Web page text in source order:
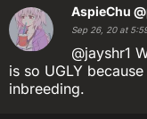
AspieChu
Sep 26, 20 at
@jayshr1
is so UGLY
inbreeding.